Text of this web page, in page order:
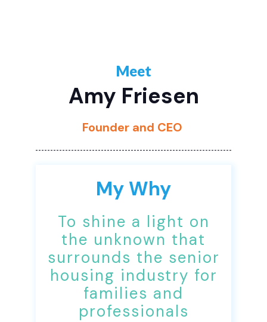
Meet
Amy Friesen
Founder and CEO
My Why
To shine a light on
the unknown that
surrounds the senior
housing industry for
families and
professionals